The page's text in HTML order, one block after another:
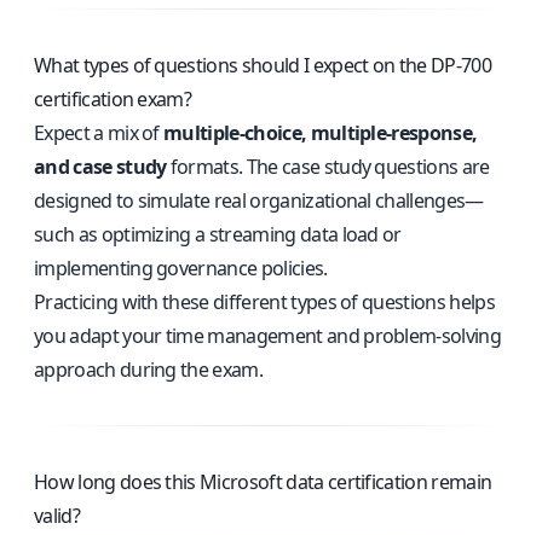
What types of questions should I expect on the DP-700
certification exam?
Expect a mix ofmultiple-choice, multiple-response,
and case studyformats. The case study questions are
designed to simulate real organizational challenges—
such as optimizing a streaming data load or
implementing governance policies.
Practicing with these different types of questions helps
you adapt your time management and problem-solving
approach during the exam.
How long does this Microsoft data certification remain
valid?